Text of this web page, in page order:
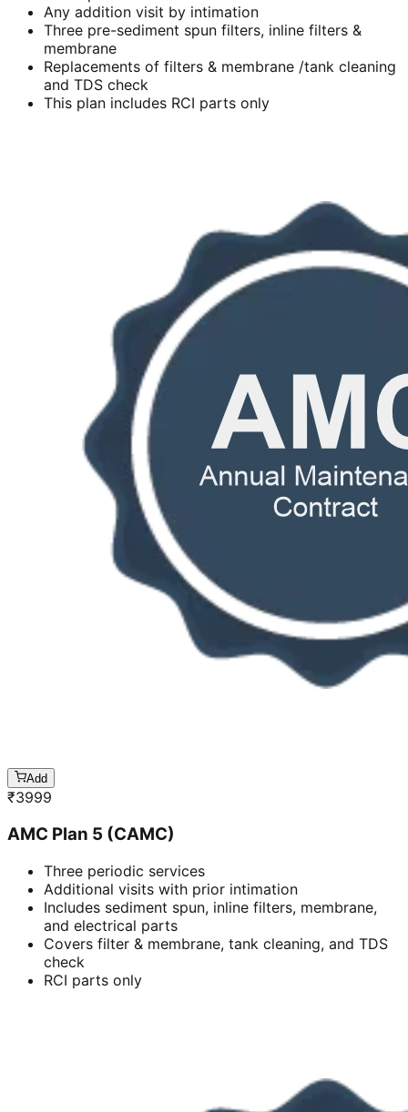
Any addition visit by intimation
Three pre-sediment spun filters, inline filters &
membrane
Replacements of filters & membrane /tank cleaning
and TDS check
This plan includes RCI parts only
Add
₹3999
AMC Plan 5 (CAMC)
Three periodic services
Additional visits with prior intimation
Includes sediment spun, inline filters, membrane,
and electrical parts
Covers filter & membrane, tank cleaning, and TDS
check
RCI parts only